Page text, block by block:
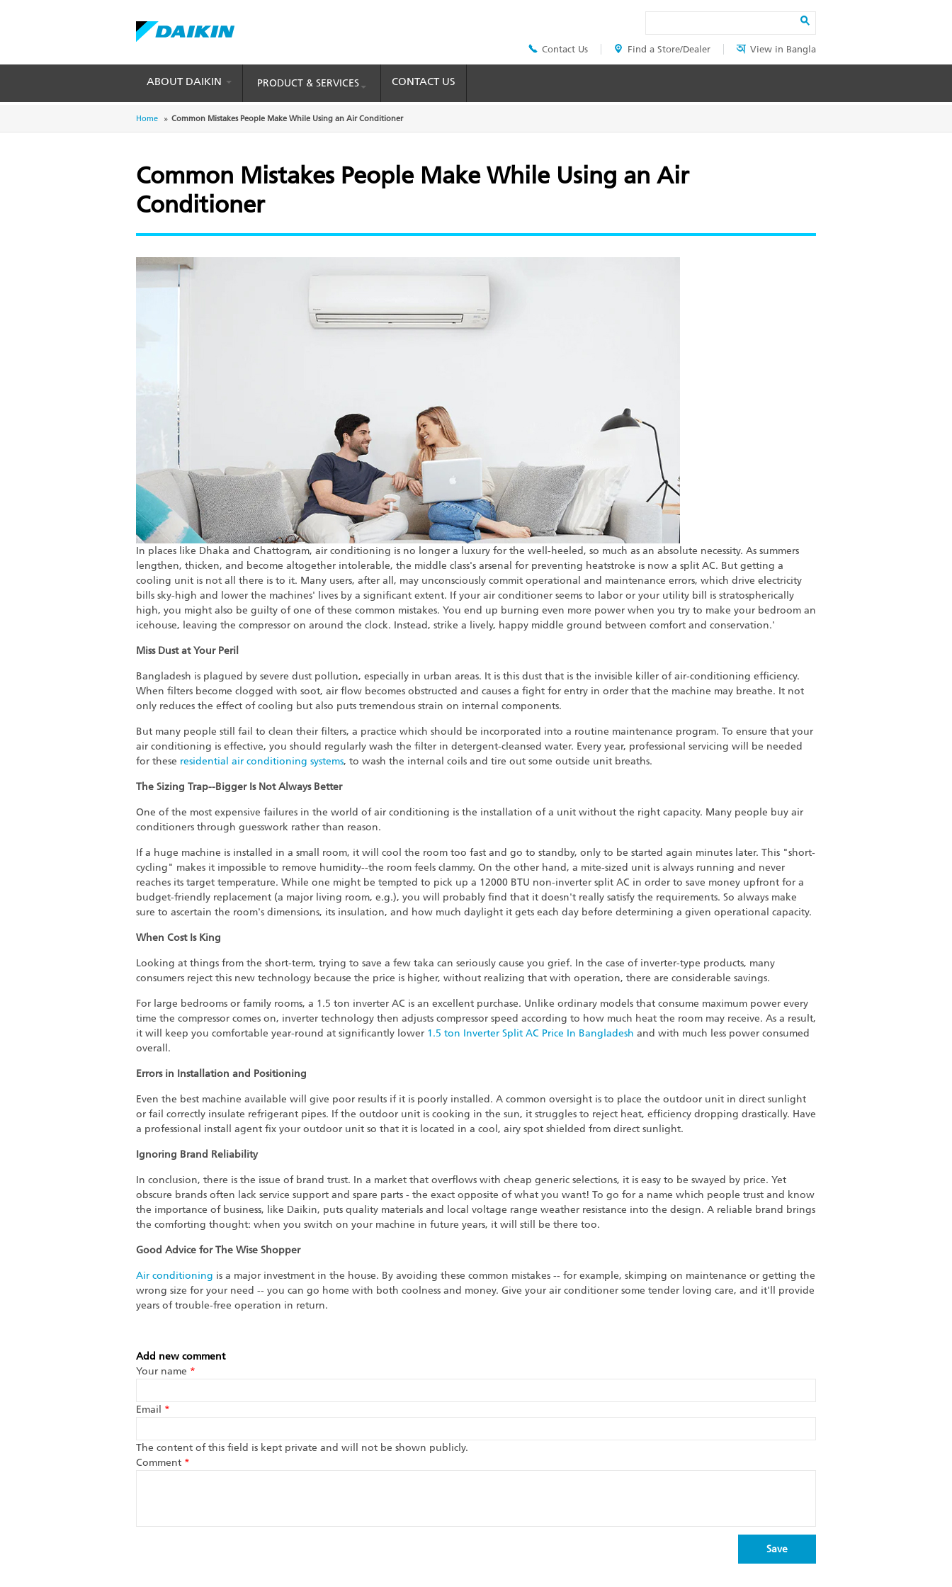
Header
Top
Contact Us Find a Store/Dealer View in Bangla
ABOUT DAIKIN PRODUCT & SERVICES CONTACT US
Breadcrumb
Home Common Mistakes People Make While Using an Air Conditioner
Common Mistakes People Make While Using an Air
Conditioner
In places like Dhaka and Chattogram, air conditioning is no longer a luxury for the well-heeled, so much as an absolute necessity. As summers
lengthen, thicken, and become altogether intolerable, the middle class's arsenal for preventing heatstroke is now a split AC. But getting a
cooling unit is not all there is to it. Many users, after all, may unconsciously commit operational and maintenance errors, which drive electricity
bills sky-high and lower the machines' lives by a significant extent. If your air conditioner seems to labor or your utility bill is stratospherically
high, you might also be guilty of one of these common mistakes. You end up burning even more power when you try to make your bedroom an
icehouse, leaving the compressor on around the clock. Instead, strike a lively, happy middle ground between comfort and conservation.'
Miss Dust at Your Peril
Bangladesh is plagued by severe dust pollution, especially in urban areas. It is this dust that is the invisible killer of air-conditioning efficiency.
When filters become clogged with soot, air flow becomes obstructed and causes a fight for entry in order that the machine may breathe. It not
only reduces the effect of cooling but also puts tremendous strain on internal components.
But many people still fail to clean their filters, a practice which should be incorporated into a routine maintenance program. To ensure that your
air conditioning is effective, you should regularly wash the filter in detergent-cleansed water. Every year, professional servicing will be needed
for these residential air conditioning systems, to wash the internal coils and tire out some outside unit breaths.
The Sizing Trap--Bigger Is Not Always Better
One of the most expensive failures in the world of air conditioning is the installation of a unit without the right capacity. Many people buy air
conditioners through guesswork rather than reason.
If a huge machine is installed in a small room, it will cool the room too fast and go to standby, only to be started again minutes later. This "short-
cycling" makes it impossible to remove humidity--the room feels clammy. On the other hand, a mite-sized unit is always running and never
reaches its target temperature. While one might be tempted to pick up a 12000 BTU non-inverter split AC in order to save money upfront for a
budget-friendly replacement (a major living room, e.g.), you will probably find that it doesn't really satisfy the requirements. So always make
sure to ascertain the room's dimensions, its insulation, and how much daylight it gets each day before determining a given operational capacity.
When Cost Is King
Looking at things from the short-term, trying to save a few taka can seriously cause you grief. In the case of inverter-type products, many
consumers reject this new technology because the price is higher, without realizing that with operation, there are considerable savings.
For large bedrooms or family rooms, a 1.5 ton inverter AC is an excellent purchase. Unlike ordinary models that consume maximum power every
time the compressor comes on, inverter technology then adjusts compressor speed according to how much heat the room may receive. As a result,
it will keep you comfortable year-round at significantly lower 1.5 ton Inverter Split AC Price In Bangladesh and with much less power consumed
overall.
Errors in Installation and Positioning
Even the best machine available will give poor results if it is poorly installed. A common oversight is to place the outdoor unit in direct sunlight
or fail correctly insulate refrigerant pipes. If the outdoor unit is cooking in the sun, it struggles to reject heat, efficiency dropping drastically. Have
a professional install agent fix your outdoor unit so that it is located in a cool, airy spot shielded from direct sunlight.
Ignoring Brand Reliability
In conclusion, there is the issue of brand trust. In a market that overflows with cheap generic selections, it is easy to be swayed by price. Yet
obscure brands often lack service support and spare parts - the exact opposite of what you want! To go for a name which people trust and know
the importance of business, like Daikin, puts quality materials and local voltage range weather resistance into the design. A reliable brand brings
the comforting thought: when you switch on your machine in future years, it will still be there too.
Good Advice for The Wise Shopper
Air conditioning is a major investment in the house. By avoiding these common mistakes -- for example, skimping on maintenance or getting the
wrong size for your need -- you can go home with both coolness and money. Give your air conditioner some tender loving care, and it'll provide
years of trouble-free operation in return.
Add new comment
Your name *
Email *
The content of this field is kept private and will not be shown publicly.
Comment *